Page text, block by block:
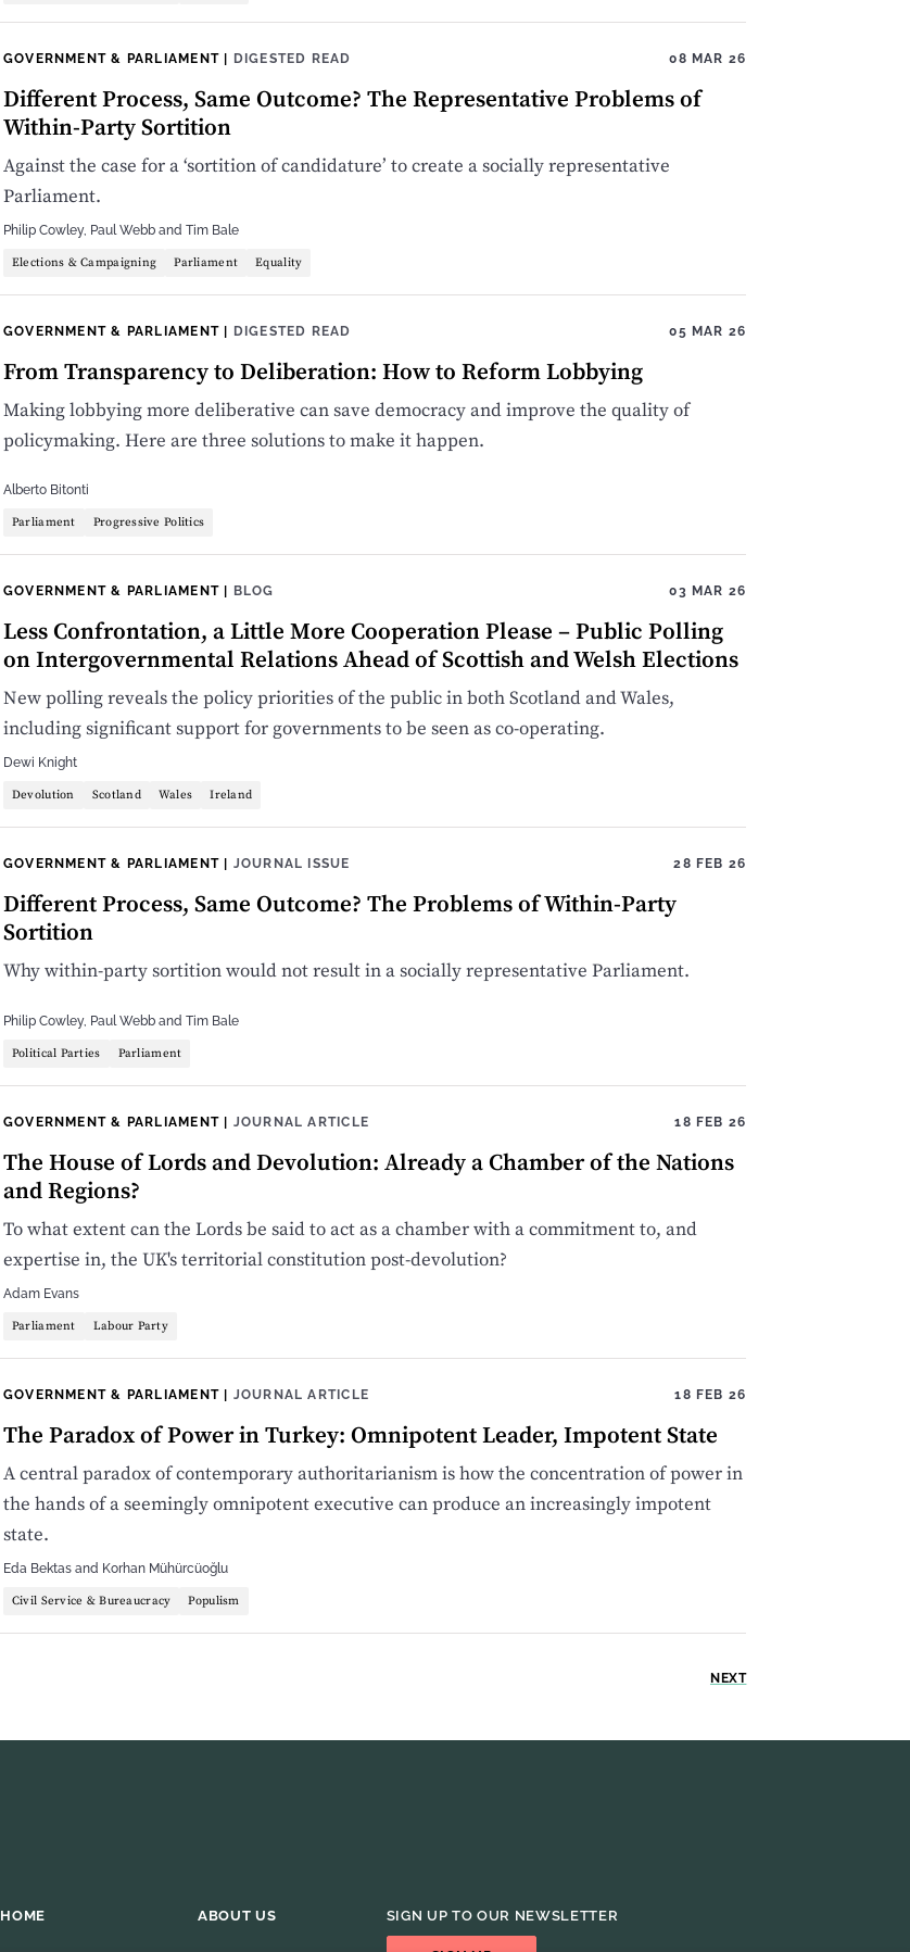
GOVERNMENT & PARLIAMENT| DIGESTED READ 08 MAR 26
Different Process, Same Outcome? The Representative Problems of
Within-Party Sortition
Against the case for a ‘sortition of candidature’ to create a socially representative
Parliament.
Philip Cowley, Paul Webband Tim Bale
Elections & Campaigning Parliament Equality
GOVERNMENT & PARLIAMENT| DIGESTED READ 05 MAR 26
From Transparency to Deliberation: How to Reform Lobbying
Making lobbying more deliberative can save democracy and improve the quality of
policymaking. Here are three solutions to make it happen.
Alberto Bitonti
Parliament Progressive Politics
GOVERNMENT & PARLIAMENT| BLOG 03 MAR 26
Less Confrontation, a Little More Cooperation Please – Public Polling
on Intergovernmental Relations Ahead of Scottish and Welsh Elections
New polling reveals the policy priorities of the public in both Scotland and Wales,
including significant support for governments to be seen as co-operating.
Dewi Knight
Devolution Scotland Wales Ireland
GOVERNMENT & PARLIAMENT| JOURNAL ISSUE 28 FEB 26
Different Process, Same Outcome? The Problems of Within-Party
Sortition
Why within-party sortition would not result in a socially representative Parliament.
Philip Cowley, Paul Webband Tim Bale
Political Parties Parliament
GOVERNMENT & PARLIAMENT| JOURNAL ARTICLE 18 FEB 26
The House of Lords and Devolution: Already a Chamber of the Nations
and Regions?
To what extent can the Lords be said to act as a chamber with a commitment to, and
expertise in, the UK's territorial constitution post-devolution?
Adam Evans
Parliament Labour Party
GOVERNMENT & PARLIAMENT| JOURNAL ARTICLE 18 FEB 26
The Paradox of Power in Turkey: Omnipotent Leader, Impotent State
A central paradox of contemporary authoritarianism is how the concentration of power in
the hands of a seemingly omnipotent executive can produce an increasingly impotent
state.
Eda Bektasand Korhan Mühürcüoğlu
Civil Service & Bureaucracy Populism
NEXT
HOME ABOUT US SIGN UP TO OUR NEWSLETTER